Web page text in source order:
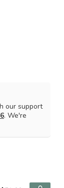
our support
. We're